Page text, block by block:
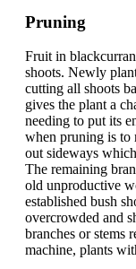
Pruning
Fruit in
shoots. Newly
cutting all shoots
gives the plant a
needing to put its
when pruning is to
out sideways
The remaining
old unproductive
established bush
overcrowded and
branches or stems
machine, plants